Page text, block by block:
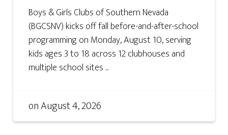
Boys & Girls Clubs of Southern Nevada
(BGCSNV) kicks off fall before-and-after-school
programming on Monday, August 10, serving
kids ages 3 to 18 across 12 clubhouses and
multiple school sites ...
onAugust 4, 2026